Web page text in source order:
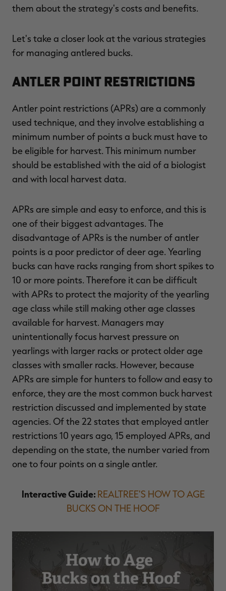
them about the strategy's costs and benefits.
Let's take a closer look at the various strategies
for managing antlered bucks.
Antler Point Restrictions
Antler point restrictions (APRs) are a commonly
used technique, and they involve establishing a
minimum number of points a buck must have to
be eligible for harvest. This minimum number
should be established with the aid of a biologist
and with local harvest data.
APRs are simple and easy to enforce, and this is
one of their biggest advantages. The
disadvantage of APRs is the number of antler
points is a poor predictor of deer age. Yearling
bucks can have racks ranging from short spikes to
10 or more points. Therefore it can be difficult
with APRs to protect the majority of the yearling
age class while still making other age classes
available for harvest. Managers may
unintentionally focus harvest pressure on
yearlings with larger racks or protect older age
classes with smaller racks. However, because
APRs are simple for hunters to follow and easy to
enforce, they are the most common buck harvest
restriction discussed and implemented by state
agencies. Of the 22 states that employed antler
restrictions 10 years ago, 15 employed APRs, and
depending on the state, the number varied from
one to four points on a single antler.
Interactive Guide: REALTREE'S HOW TO AGE
BUCKS ON THE HOOF